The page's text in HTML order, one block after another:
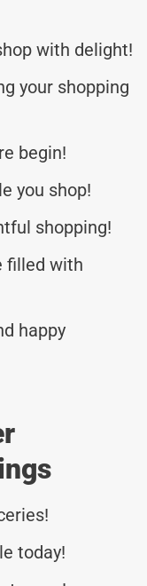
with delight!
your shopping
begin!
you shop!
shopping!
filled with
happy
today!